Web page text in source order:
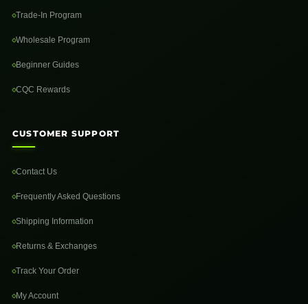
Trade-In Program
Wholesale Program
Beginner Guides
CQC Rewards
CUSTOMER SUPPORT
Contact Us
Frequently Asked Questions
Shipping Information
Returns & Exchanges
Track Your Order
My Account